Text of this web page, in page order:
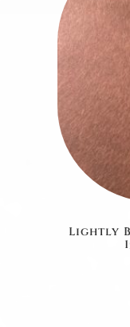
Lightly